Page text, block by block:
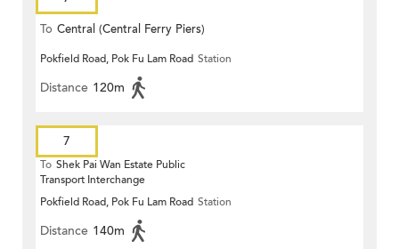
To Central (Central Ferry Piers)
Pokfield Road, Pok Fu Lam Road Station
Distance 120m
7
To Shek Pai Wan Estate Public
Transport Interchange
Pokfield Road, Pok Fu Lam Road Station
Distance 140m